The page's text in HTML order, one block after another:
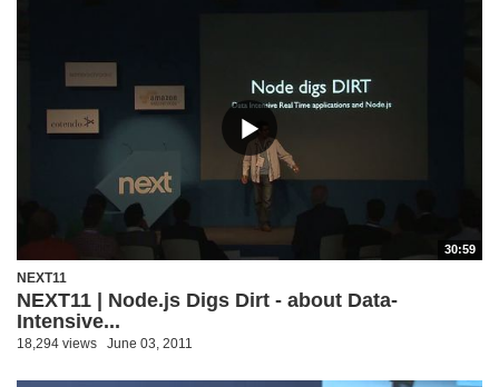
30:59
NEXT11
NEXT11 | Node.js Digs Dirt - about Data-
Intensive...
18,294 views June 03, 2011